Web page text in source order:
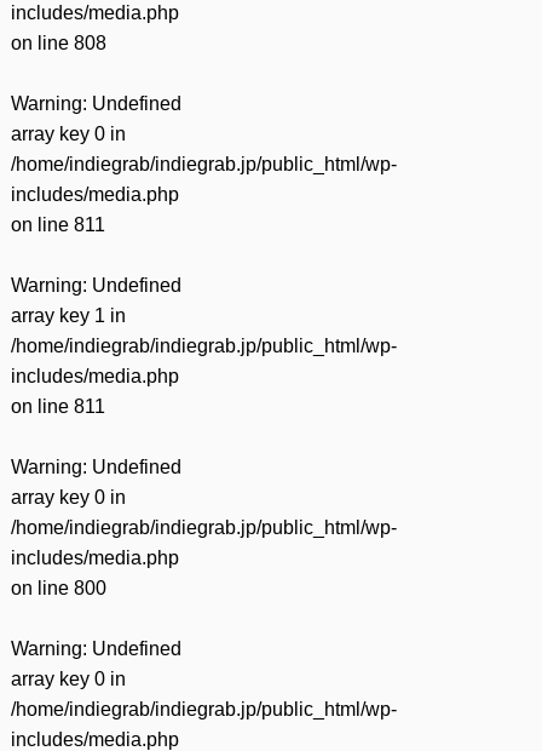
includes/media.php
on line 808
Warning: Undefined
array key 0 in
/home/indiegrab/indiegrab.jp/public_html/wp-
includes/media.php
on line 811
Warning: Undefined
array key 1 in
/home/indiegrab/indiegrab.jp/public_html/wp-
includes/media.php
on line 811
Warning: Undefined
array key 0 in
/home/indiegrab/indiegrab.jp/public_html/wp-
includes/media.php
on line 800
Warning: Undefined
array key 0 in
/home/indiegrab/indiegrab.jp/public_html/wp-
includes/media.php